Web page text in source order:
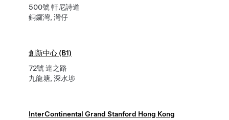
500號 軒尼詩道
銅鑼灣, 灣仔
創新中心 (B1)
72號 達之路
九龍塘, 深水埗
InterContinental Grand Stanford Hong Kong